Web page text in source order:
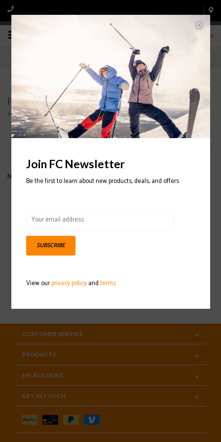
0
Products tagged with skis. atomic
Home/Tags/skis. atomic
No products found...
Sign up for our newsletter
CUSTOMER SERVICE
PRODUCTS
MY ACCOUNT
GET IN TOUCH
Join FC Newsletter
Be the first to learn about new products, deals, and offers
SUBSCRIBE
View ourprivacy policyandterms